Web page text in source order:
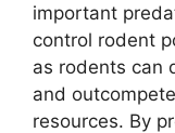
important
control rodent
as rodents can
and
resources. By